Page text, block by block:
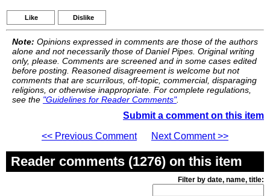
Like Dislike
Note: Opinions expressed in comments are those of the authors
alone and not necessarily those of Daniel Pipes. Original writing
only, please. Comments are screened and in some cases edited
before posting. Reasoned disagreement is welcome but not
comments that are scurrilous, off-topic, commercial, disparaging
religions, or otherwise inappropriate. For complete regulations,
see the "Guidelines for Reader Comments".
Submit a comment on this item
<< Previous Comment
Next Comment >>
Reader comments (1276) on this item
Filter by date, name, title: